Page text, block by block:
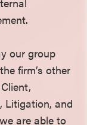
our group
firm’s other
Litigation, and
are able to